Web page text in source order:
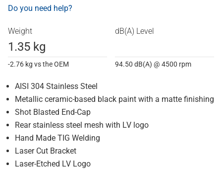
Do you need help?
Weight
1.35 kg
-2.76 kg vs the OEM
dB(A) Level
94.50 dB(A) @ 4500 rpm
AISI 304 Stainless Steel
Metallic ceramic-based black paint with a matte finishing
Shot Blasted End-Cap
Rear stainless steel mesh with LV logo
Hand Made TIG Welding
Laser Cut Bracket
Laser-Etched LV Logo